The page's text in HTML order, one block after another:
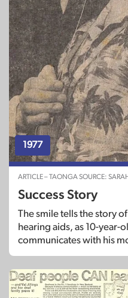
1977
ARTICLE – TAONGA SOURCE:
Success Story
The smile tells the story
hearing aids, as 10-year-
communicates with his